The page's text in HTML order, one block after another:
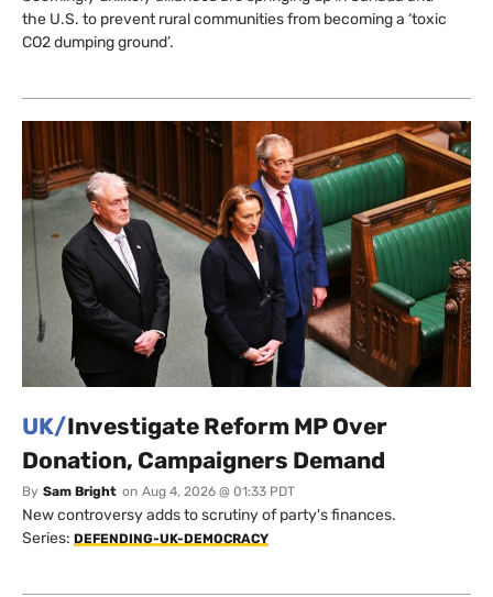
the U.S. to prevent rural communities from becoming a ‘toxic
CO2 dumping ground’.
UK/Investigate Reform MP Over
Donation, Campaigners Demand
By Sam Bright on Aug 4, 2026 @ 01:33 PDT
New controversy adds to scrutiny of party's finances.
Series: DEFENDING-UK-DEMOCRACY